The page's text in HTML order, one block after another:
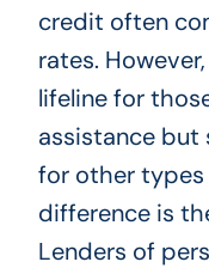
credit often
rates.
lifeline for
assistance but
for other types
difference is
Lenders of